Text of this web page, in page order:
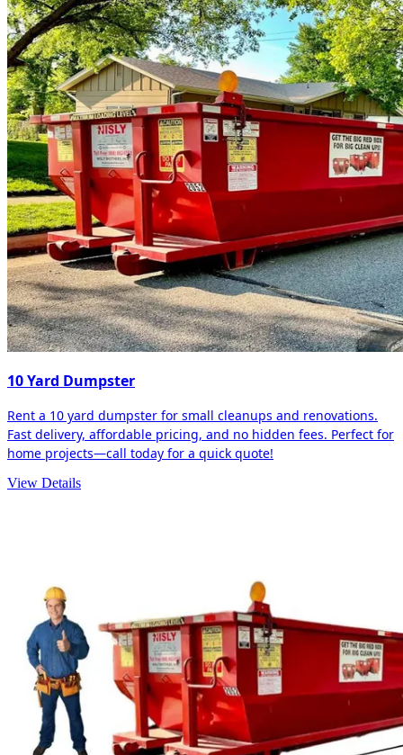
10 Yard Dumpster
Rent a 10 yard dumpster for small cleanups and renovations.
Fast delivery, affordable pricing, and no hidden fees. Perfect for
home projects—call today for a quick quote!
View Details